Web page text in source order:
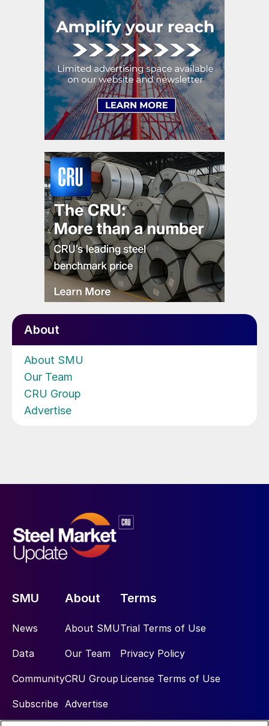
About
About SMU
Our Team
CRU Group
Advertise
SMU
News
Data
Community
Subscribe
About
About SMU
Our Team
CRU Group
Advertise
Terms
Trial Terms of Use
Privacy Policy
License Terms of Use